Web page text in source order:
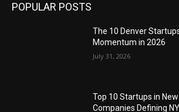
POPULAR POSTS
The 10 Denver
Momentum in 2026
July 31, 2026
Top 10 Startups in
Companies Defining